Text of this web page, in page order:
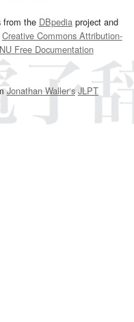
from the DBpediaproject and
Creative Commons Attribution-
Free Documentation
Jonathan Waller‘s JLPT